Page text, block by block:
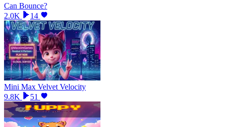
Can Bounce?
2.0K
14
Mini Max Velvet Velocity
9.8K
51